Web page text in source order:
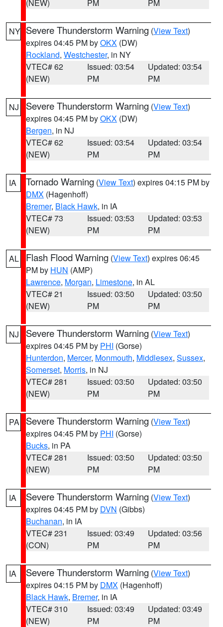
(NEW) PM PM
NY Severe Thunderstorm Warning (View Text)
expires 04:45 PM byOKX (DW)
Rockland, Westchester, in NY
VTEC# 62
(NEW)
Issued: 03:54
PM
Updated: 03:54
PM
NJ Severe Thunderstorm Warning (View Text)
expires 04:45 PM byOKX (DW)
Bergen, in NJ
VTEC# 62
(NEW)
Issued: 03:54
PM
Updated: 03:54
PM
IA Tornado Warning (View Text) expires 04:15 PM by
DMX (Hagenhoff)
Bremer, Black Hawk, in IA
VTEC# 73
(NEW)
Issued: 03:53
PM
Updated: 03:53
PM
AL Flash Flood Warning (View Text) expires 06:45
PM by HUN (AMP)
Lawrence, Morgan, Limestone, in AL
VTEC# 21
(NEW)
Issued: 03:50
PM
Updated: 03:50
PM
NJ Severe Thunderstorm Warning (View Text)
expires 04:45 PM by PHI (Gorse)
Hunterdon, Mercer, Monmouth, Middlesex, Sussex,
Somerset, Morris, in NJ
VTEC# 281
(NEW)
Issued: 03:50
PM
Updated: 03:50
PM
PA Severe Thunderstorm Warning (View Text)
expires 04:45 PM by PHI (Gorse)
Bucks, in PA
VTEC# 281
(NEW)
Issued: 03:50
PM
Updated: 03:50
PM
IA Severe Thunderstorm Warning (View Text)
expires 04:45 PM by DVN (Gibbs)
Buchanan, in IA
VTEC# 231
(CON)
Issued: 03:49
PM
Updated: 03:56
PM
IA Severe Thunderstorm Warning (View Text)
expires 04:15 PM by DMX (Hagenhoff)
Black Hawk, Bremer, in IA
VTEC# 310
(NEW)
Issued: 03:49
PM
Updated: 03:49
PM